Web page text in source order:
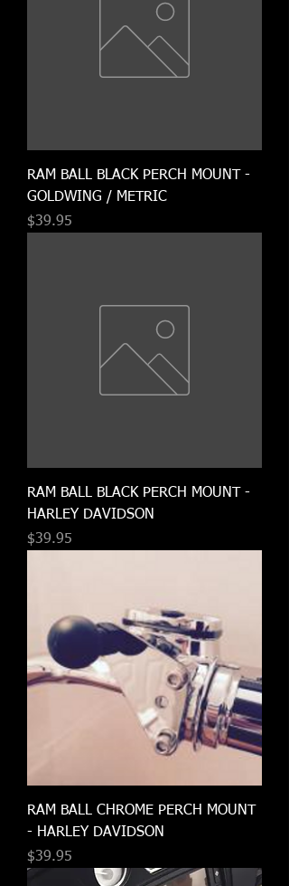
RAM BALL BLACK PERCH MOUNT -
GOLDWING / METRIC
Price
$39.95
RAM BALL BLACK PERCH MOUNT -
HARLEY DAVIDSON
Price
$39.95
RAM BALL CHROME PERCH MOUNT
- HARLEY DAVIDSON
Price
$39.95